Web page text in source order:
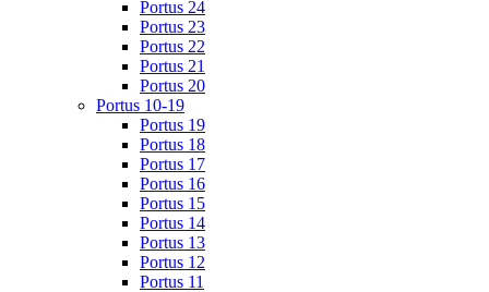
Portus 24
Portus 23
Portus 22
Portus 21
Portus 20
Portus 10-19
Portus 19
Portus 18
Portus 17
Portus 16
Portus 15
Portus 14
Portus 13
Portus 12
Portus 11